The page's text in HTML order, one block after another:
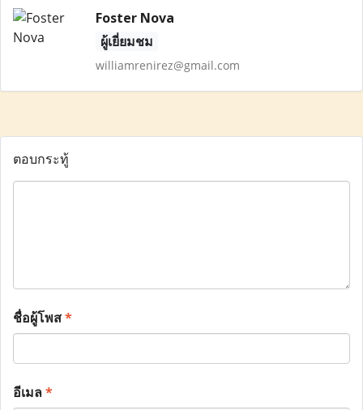
Foster Nova
ผู้เยี่ยมชม
williamrenirez@gmail.com
ตอบกระทู้
ชื่อผู้โพส*
อีเมล*